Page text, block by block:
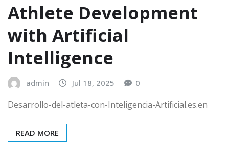
Athlete Development
with Artificial
Intelligence
admin Jul 18, 2025 0
Desarrollo-del-atleta-con-Inteligencia-Artificial.es.en
READ MORE